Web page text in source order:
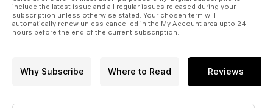
include the latest issue and all regular issues released during your
subscription unless otherwise stated. Your chosen term will
automatically renew unless cancelled in the My Account area upto 24
hours before the end of the current subscription.
Why Subscribe Where to Read Reviews